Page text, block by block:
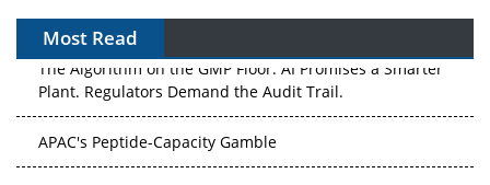
Most Read
The Algorithm on the GMP Floor: AI Promises a Smarter
Plant. Regulators Demand the Audit Trail.
APAC's Peptide-Capacity Gamble